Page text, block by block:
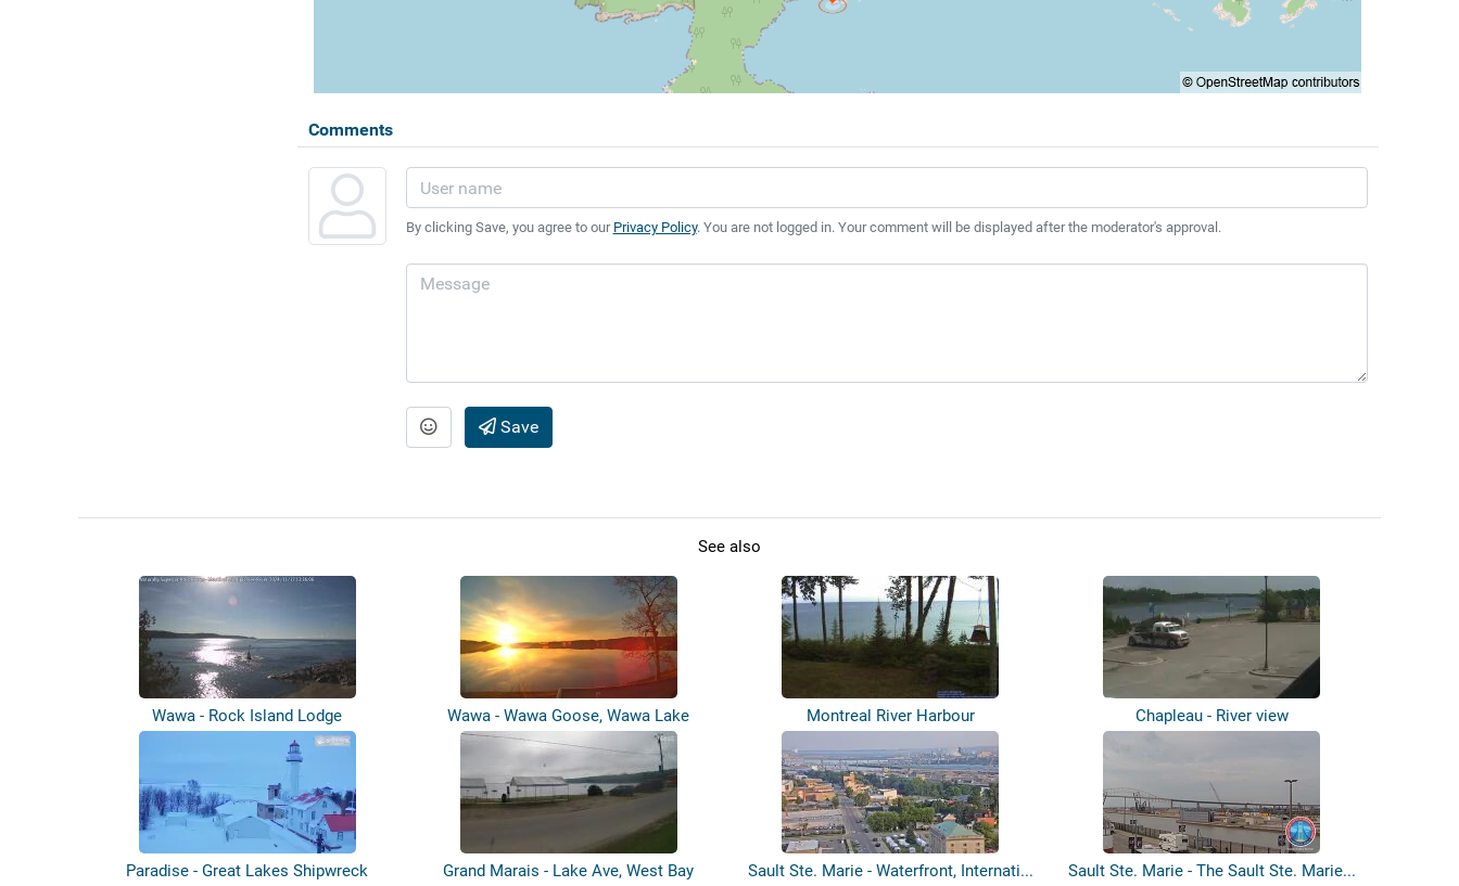
Comments
By clicking Save, you agree to our Privacy Policy. You are not logged in. Your comment will be displayed after the moderator's approval.
Save
See also
Wawa - Rock Island Lodge Wawa - Wawa Goose, Wawa Lake Montreal River Harbour Chapleau - River view
Paradise - Great Lakes Shipwreck
Grand Marais - Lake Ave, West Bay Sault Ste. Marie - Waterfront, Internati... Sault Ste. Marie - The Sault Ste. Marie...